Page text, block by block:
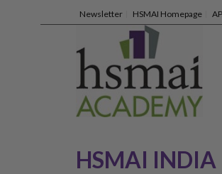
Newsletter HSMAI Homepage
HSMAI INDIA